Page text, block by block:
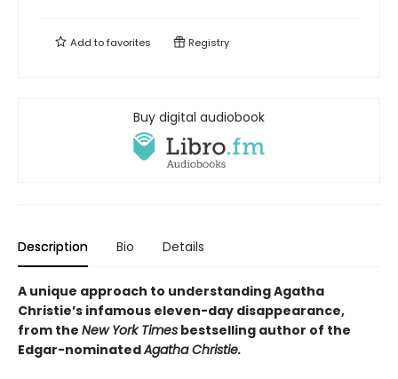
Add tofavorites Registry
Buy digital audiobook
Description Bio Details
A unique approach to understanding Agatha
Christie’s infamous eleven-day disappearance,
from the New York Times bestselling author of the
Edgar-nominatedAgatha Christie.